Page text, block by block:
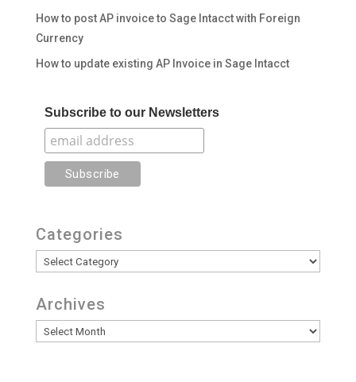
How to post AP invoice to Sage Intacct with Foreign
Currency
How to update existing AP Invoice in Sage Intacct
Subscribe to our Newsletters
Categories
Categories
Archives
Archives